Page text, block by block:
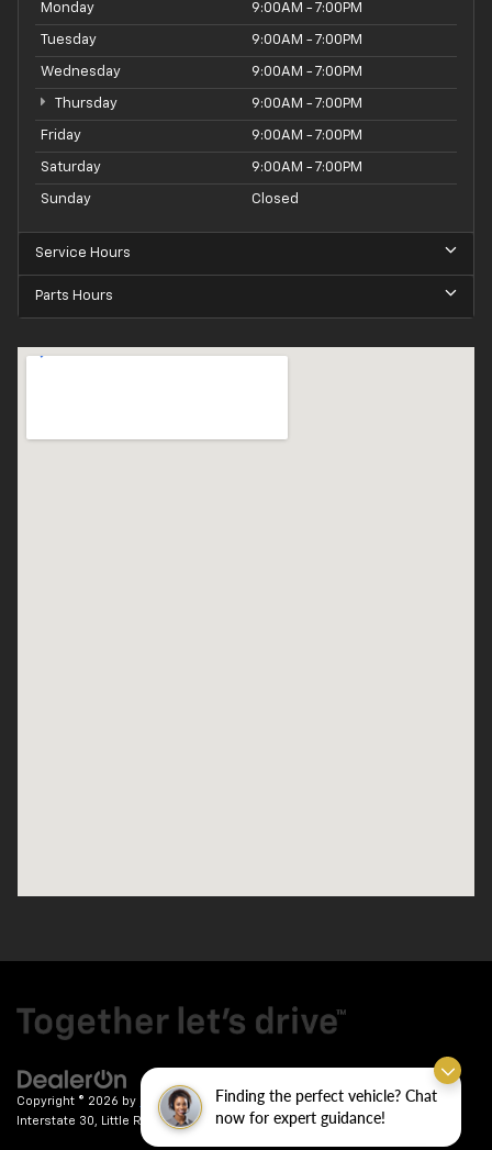
Finding the perfect vehicle? Chat
now for expert guidance!
Monday 9:00AM - 7:00PM
Tuesday 9:00AM - 7:00PM
Wednesday 9:00AM - 7:00PM
Thursday 9:00AM - 7:00PM
Friday 9:00AM - 7:00PM
Saturday 9:00AM - 7:00PM
Sunday Closed
Service Hours
Parts Hours
Copyright © 2026 by DealerOn | Sitemap| Privacy| Crain Chevrolet|9911
Interstate 30,
Little Rock,AR72209| Sales:501-246-7781